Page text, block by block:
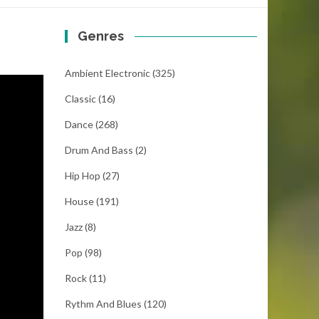
Genres
Ambient Electronic(325)
Classic(16)
Dance(268)
Drum And Bass (2)
Hip Hop (27)
House(191)
Jazz(8)
Pop (98)
Rock(11)
Rythm And Blues (120)